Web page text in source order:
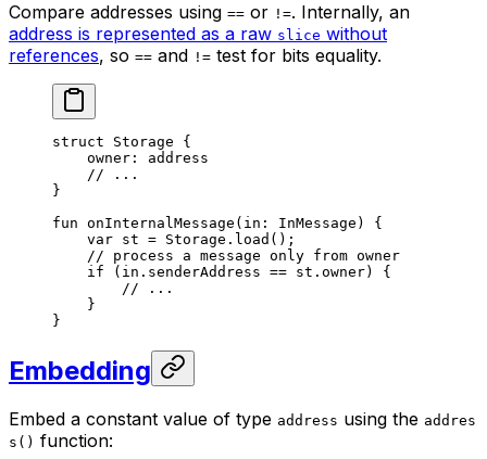
Compare addresses using == or !=. Internally, an
address is represented as a raw slice without
references, so == and != test for bits equality.
struct Storage {
owner: address
// ...
}
fun onInternalMessage (in: InMessage ) {
var st = Storage . load ();
// process a message only from owner
if (in.senderAddress == st.owner) {
// ...
}
}
Embedding
Embed a constant value of type address using the addres
s() function: